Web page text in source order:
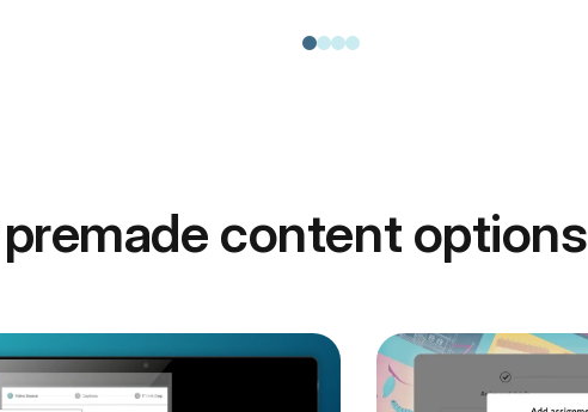
content options